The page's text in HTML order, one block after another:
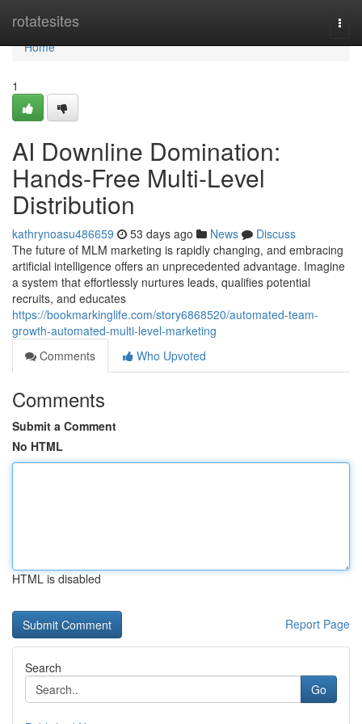
rotatesites
Home
Home
1
AI Downline Domination:
Hands-Free Multi-Level
Distribution
kathrynoasu486659 53 days ago News
Discuss
The future of MLM marketing is rapidly changing, and embracing
artificial intelligence offers an unprecedented advantage. Imagine
a system that effortlessly nurtures leads, qualifies potential
recruits, and educates
https://bookmarkinglife.com/story6868520/automated-team-
growth-automated-multi-level-marketing
Comments
Who Upvoted
Comments
Submit a Comment
No HTML
HTML is disabled
Report Page
Search
Go